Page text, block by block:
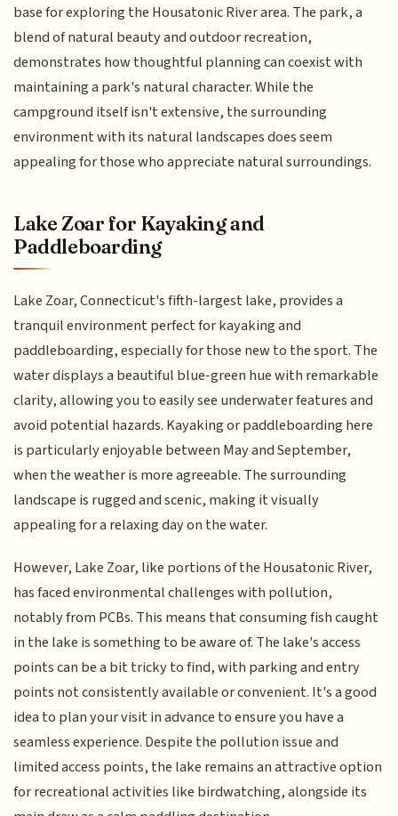
base for exploring the Housatonic River area. The park, a
blend of natural beauty and outdoor recreation,
demonstrates how thoughtful planning can coexist with
maintaining a park's natural character. While the
campground itself isn't extensive, the surrounding
environment with its natural landscapes does seem
appealing for those who appreciate natural surroundings.
Lake Zoar for Kayaking and
Paddleboarding
Lake Zoar, Connecticut's fifth-largest lake, provides a
tranquil environment perfect for kayaking and
paddleboarding, especially for those new to the sport. The
water displays a beautiful blue-green hue with remarkable
clarity, allowing you to easily see underwater features and
avoid potential hazards. Kayaking or paddleboarding here
is particularly enjoyable between May and September,
when the weather is more agreeable. The surrounding
landscape is rugged and scenic, making it visually
appealing for a relaxing day on the water.
However, Lake Zoar, like portions of the Housatonic River,
has faced environmental challenges with pollution,
notably from PCBs. This means that consuming fish caught
in the lake is something to be aware of. The lake's access
points can be a bit tricky to find, with parking and entry
points not consistently available or convenient. It's a good
idea to plan your visit in advance to ensure you have a
seamless experience. Despite the pollution issue and
limited access points, the lake remains an attractive option
for recreational activities like birdwatching, alongside its